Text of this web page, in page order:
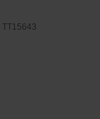
TT15643